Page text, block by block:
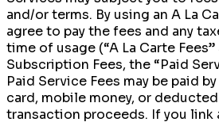
and/or terms. By using an A La
agree to pay the fees and any
time of usage (“A La Carte
Subscription Fees, the “Paid
Paid Service Fees may be paid
card, mobile money, or
transaction proceeds. If you link